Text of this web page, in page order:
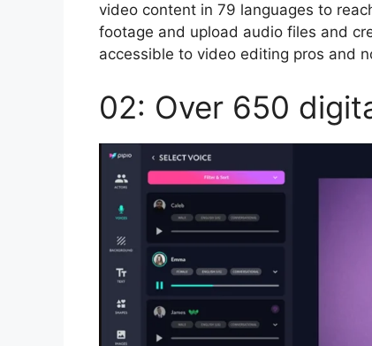
video content in 79 languages to
footage and upload audio files and
accessible to video editing pros and
02: Over 650